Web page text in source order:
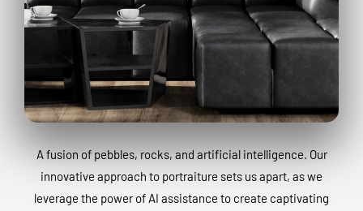
A fusion of pebbles, rocks, and artificial intelligence. Our
innovative approach to portraiture sets us apart, as we
leverage the power of AI assistance to create captivating